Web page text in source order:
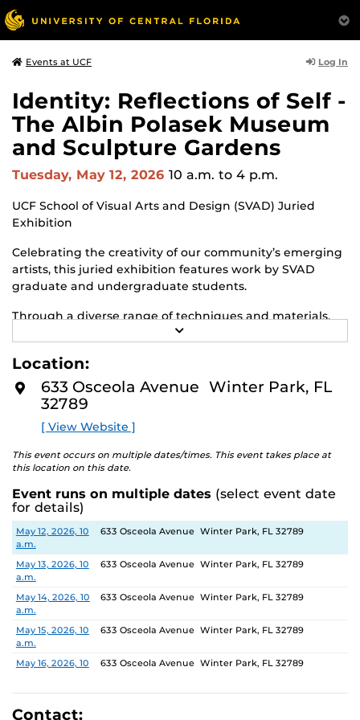
Events at UCF Log In
Identity: Reflections of Self -
The Albin Polasek Museum
and Sculpture Gardens
Tuesday, May 12, 2026 10 a.m. to 4 p.m.
UCF School of Visual Arts and Design (SVAD) Juried
Exhibition
Celebrating the creativity of our community’s emerging
artists, this juried exhibition features work by SVAD
graduate and undergraduate students.
Through a diverse range of techniques and materials,
including painting, drawing, sculpture and mixed
identity. These works reflect the memories, experiences,
relationships, communities and values that create one’s
sense of self.
The Albin Polasek Museum and Sculpture Gardens is
honored to partner with UCF SVAD to present this
exhibition, continuing the legacy of its founder, Albin
influenced generations of artists. In that spirit, the
museum remains committed to supporting emerging
talent by providing a platform for new voices and
creative expression.
E
O
Location:
633 Osceola Avenue Winter Park, FL
32789
[ View Website ]
This event occurs on multiple dates/times. This event takes place at
this location on this date.
Event runs on multiple dates (select event date
for details)
Date Location
May 12, 2026, 10
a.m.
633 Osceola Avenue Winter Park, FL 32789
May 13, 2026, 10
a.m.
633 Osceola Avenue Winter Park, FL 32789
May 14, 2026, 10
a.m.
633 Osceola Avenue Winter Park, FL 32789
May 15, 2026, 10
a.m.
633 Osceola Avenue Winter Park, FL 32789
May 16, 2026, 10
633 Osceola Avenue Winter Park, FL 32789
May 17, 2026, 1
p.m.
633 Osceola Avenue Winter Park, FL 32789
Contact: